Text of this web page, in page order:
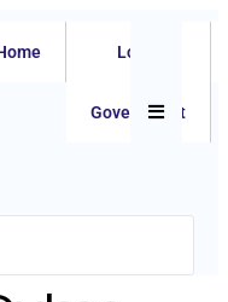
Local
Government